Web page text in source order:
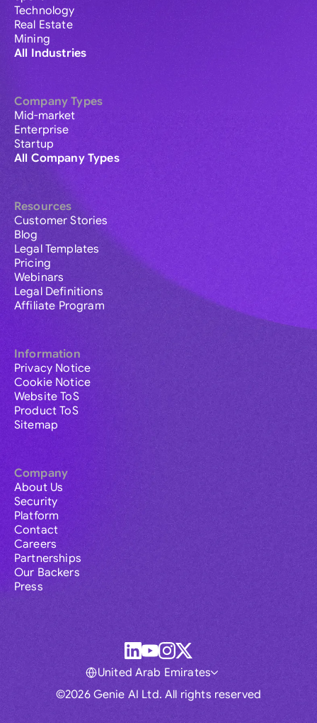
Technology
Real Estate
Mining
All Industries
Company Types
Mid-market
Enterprise
Startup
All Company Types
Resources
Customer Stories
Blog
Legal Templates
Pricing
Webinars
Legal Definitions
Affiliate Program
Information
Privacy Notice
Cookie Notice
Website ToS
Product ToS
Sitemap
Company
About Us
Security
Platform
Contact
Careers
Partnerships
Our Backers
Press
©2026 Genie AI Ltd. All rights reserved
United Arab Emirates